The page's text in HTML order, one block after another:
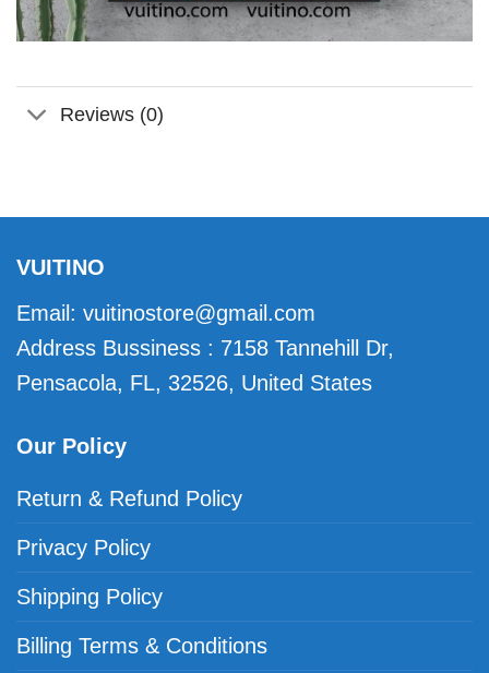
Reviews (0)
VUITINO
Email: vuitinostore@gmail.com
Address Bussiness : 7158 Tannehill Dr,
Pensacola, FL, 32526, United States
Our Policy
Return & Refund Policy
Privacy Policy
Shipping Policy
Billing Terms & Conditions